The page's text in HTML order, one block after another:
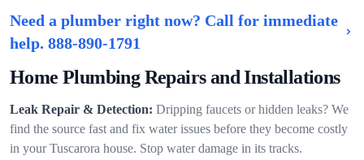
Need a plumber right now? Call for immediate
help. 888-890-1791
Home Plumbing Repairs and Installations
Leak Repair & Detection: Dripping faucets or hidden leaks? We
find the source fast and fix water issues before they become costly
in your Tuscarora house. Stop water damage in its tracks.